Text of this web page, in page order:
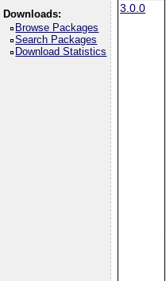
Downloads:
Browse Packages
Search Packages
Download Statistics
3.0.0